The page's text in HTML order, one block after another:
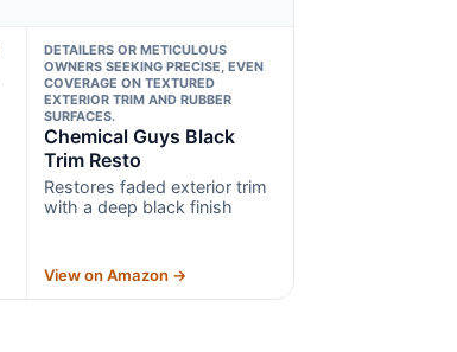
DETAILERS OR METICULOUS
OWNERS SEEKING PRECISE, EVEN
COVERAGE ON TEXTURED
EXTERIOR TRIM AND RUBBER
SURFACES.
Chemical Guys Black
Trim Resto
Restores faded exterior trim
with a deep black finish
View on Amazon →